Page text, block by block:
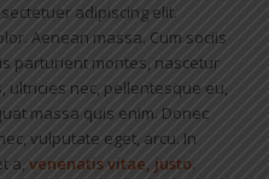
adipiscing elit.
Aenean massa. Cum sociis
parturient montes, nascetur
ultricies nec, pellentesque eu,
massa quis enim. Donec
vulputate eget, arcu. In
a, venenatis vitae, justo.